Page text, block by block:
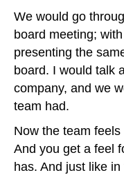
We would go
board meeting;
presenting the
board. I would talk
company, and we
team had.
Now the team feels
And you get a feel
has. And just like